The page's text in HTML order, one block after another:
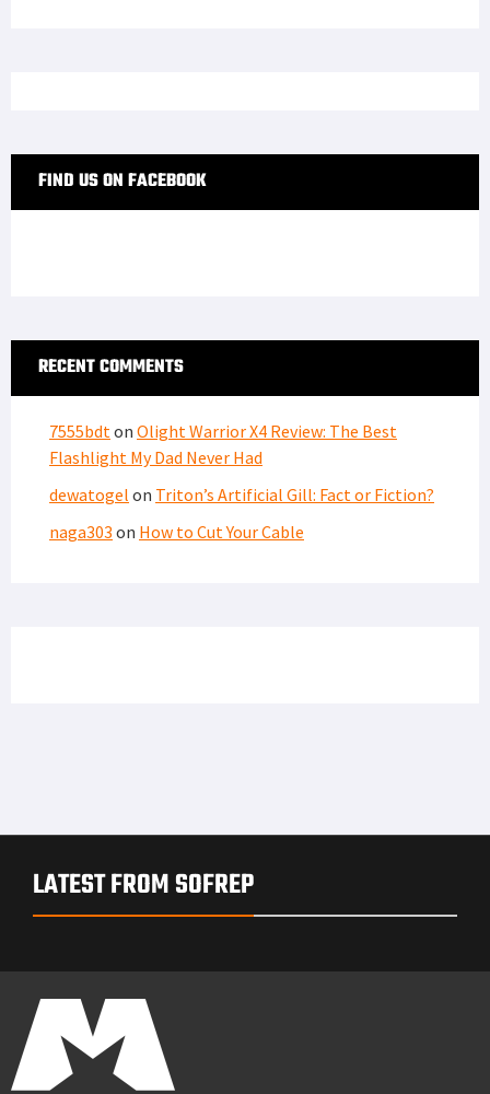
FIND US ON FACEBOOK
RECENT COMMENTS
7555bdton Olight Warrior X4 Review: The Best
Flashlight My Dad Never Had
dewatogel on Triton’s Artificial Gill: Fact or Fiction?
naga303 on How to Cut Your Cable
LATEST FROM SOFREP